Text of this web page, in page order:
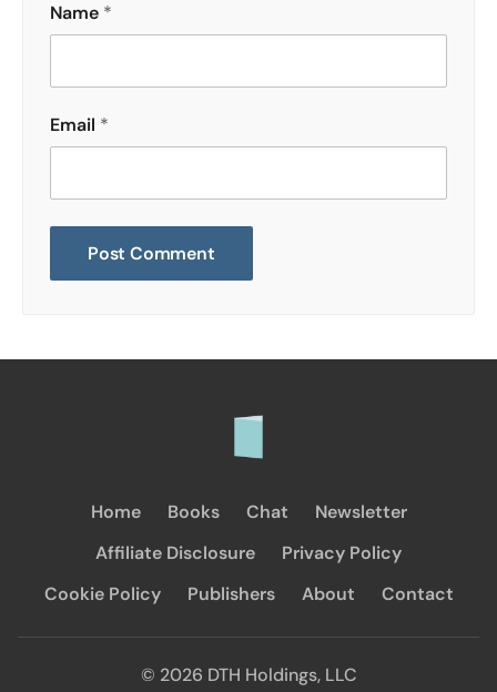
Name *
Email *
Home Books Chat
Newsletter
Affiliate Disclosure
Privacy Policy
Cookie Policy
Publishers About Contact
© 2026 DTH Holdings, LLC